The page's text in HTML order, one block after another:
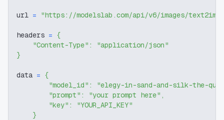
url = "https://modelslab.com/api/v6/images/text2img"
headers = {
"Content-Type" :
"application/json"
}
data = {
"model_id" :
"elegy-in-sand-and-silk-the-
"prompt" : "your prompt here" ,
"key" :
"YOUR_API_KEY"
}